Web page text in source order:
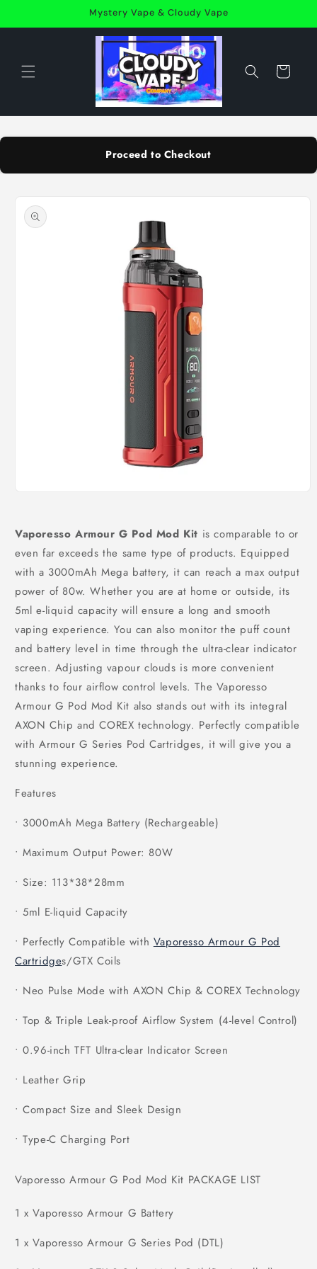
Mystery Vape & Cloudy Vape
Cart
Proceed to Checkout
product
information
in
modal
Vaporesso Armour G Pod Mod Kit is comparable to or
even far exceeds the same type of products. Equipped
with a 3000mAh Mega battery, it can reach a max output
power of 80w. Whether you are at home or outside, its
5ml e-liquid capacity will ensure a long and smooth
vaping experience. You can also monitor the puff count
and battery level in time through the ultra-clear indicator
screen. Adjusting vapour clouds is more convenient
thanks to four airflow control levels. The Vaporesso
Armour G Pod Mod Kit also stands out with its integral
AXON Chip and COREX technology. Perfectly compatible
with Armour G Series Pod Cartridges, it will give you a
stunning experience.
Features
• 3000mAh Mega Battery (Rechargeable)
• Maximum Output Power: 80W
• Size: 113*38*28mm
• 5ml E-liquid Capacity
• Perfectly Compatible with Vaporesso Armour G Pod
Cartridges/GTX Coils
• Neo Pulse Mode with AXON Chip & COREX Technology
• Top & Triple Leak-proof Airflow System (4-level Control)
• 0.96-inch TFT Ultra-clear Indicator Screen
• Leather Grip
• Compact Size and Sleek Design
• Type-C Charging Port
Vaporesso Armour G Pod Mod Kit PACKAGE LIST
1 x Vaporesso Armour G Battery
1 x Vaporesso Armour G Series Pod (DTL)